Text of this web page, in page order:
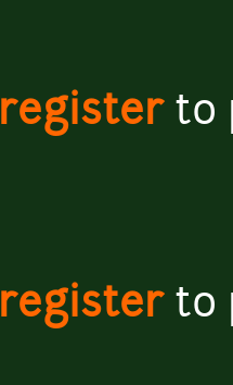
registerto
registerto